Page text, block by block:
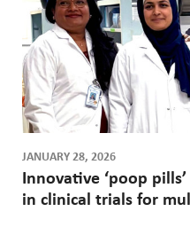
JANUARY 28, 2026
Innovative ‘poop
in clinical trials for